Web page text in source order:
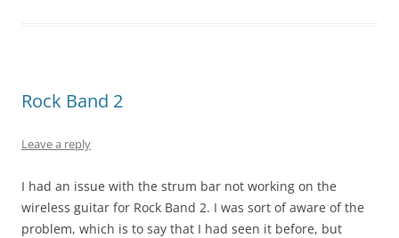
Rock Band 2
Leave a reply
I had an issue with the strum bar not working on the
wireless guitar for Rock Band 2. I was sort of aware of the
problem, which is to say that I had seen it before, but